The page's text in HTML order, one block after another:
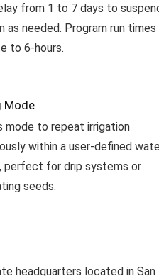
from 1 to 7 days to
as needed. Program run
to 6-hours.
Mode
mode to repeat irrigation
within a user-defined
perfect for drip systems or
seeds.
headquarters located in San